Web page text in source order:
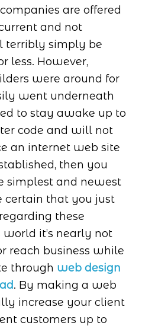
are offered
and not
terribly simply be
less. However,
were around for
went underneath
to stay awake up to
code and will not
an internet web site
then you
simplest and newest
certain that you just
these
world it’s nearly not
reach business while
through web design
. By making a web
increase your client
customers up to